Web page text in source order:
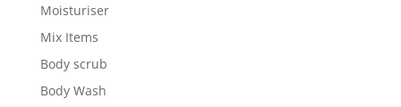
Moisturiser
Mix Items
Body scrub
Body Wash